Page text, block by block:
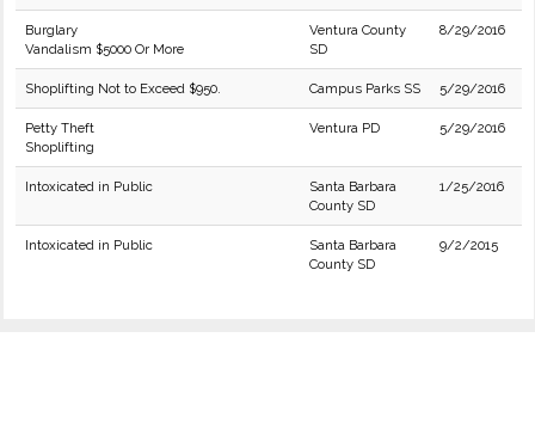
Burglary
Vandalism $5000 Or More
Ventura County
SD
8/29/2016
Shoplifting Not to Exceed $950. Campus Parks SS 5/29/2016
Petty Theft
Shoplifting
Ventura PD 5/29/2016
Intoxicated in Public
Santa Barbara
County SD
1/25/2016
Intoxicated in Public
Santa Barbara
County SD
9/2/2015